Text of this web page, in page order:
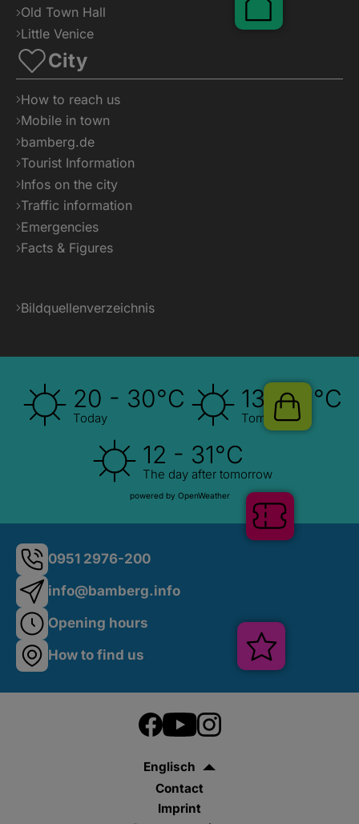
Old Town Hall
Little Venice
City
How to reach us
Mobile in town
bamberg.de
Tourist Information
Infos on the city
Traffic information
Emergencies
Facts & Figures
Bildquellenverzeichnis
20 - 30°C
Today
13 - 31°C
Tomorrow
12 - 31°C
The day after tomorrow
powered by OpenWeather
0951 2976-200
info@bamberg.info
Opening hours
How to find us
Englisch
Contact
Imprint